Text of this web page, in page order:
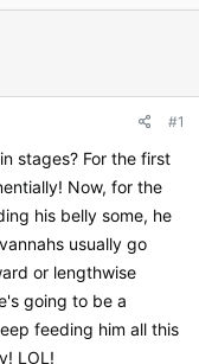
#1
stages? For the first
Now, for the
his belly some, he
usually go
or lengthwise
going to be a
feeding him all this
LOL!